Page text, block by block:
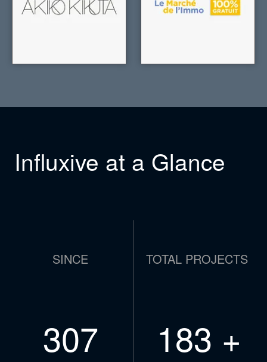
Influxive at a Glance
SINCE
437
TOTAL PROJECTS
261 +